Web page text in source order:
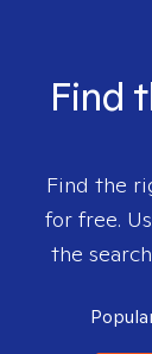
Find
Find the
for free.
the